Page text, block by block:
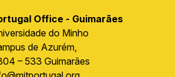
Office - Guimarães
do Minho
de Azurém,
– 533 Guimarães